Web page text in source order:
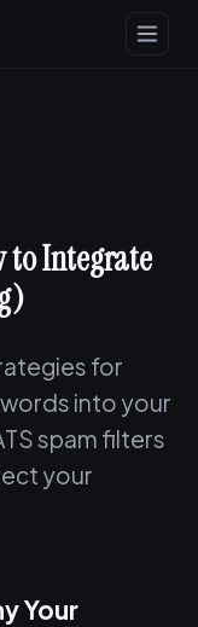
to Integrate
for
into your
spam filters
your
Your